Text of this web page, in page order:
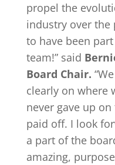
propel the
industry over the
to have been
team!” said
Board Chair.
clearly on where
never gave up
paid off. I look
a part of the
amazing,